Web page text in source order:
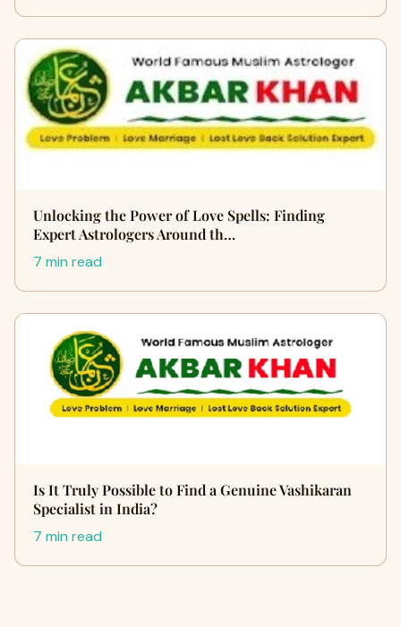
Unlocking the Power of Love Spells: Finding
Expert Astrologers Around th…
7 min read
Is It Truly Possible to Find a Genuine Vashikaran
Specialist in India?
7 min read